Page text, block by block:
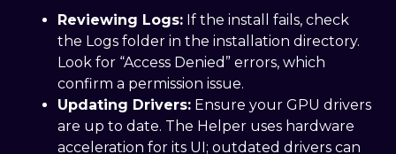
Reviewing Logs: If the install fails, check
the Logs folder in the installation directory.
Look for “Access Denied” errors, which
confirm a permission issue.
Updating Drivers: Ensure your GPU drivers
are up to date. The Helper uses hardware
acceleration for its UI; outdated drivers can